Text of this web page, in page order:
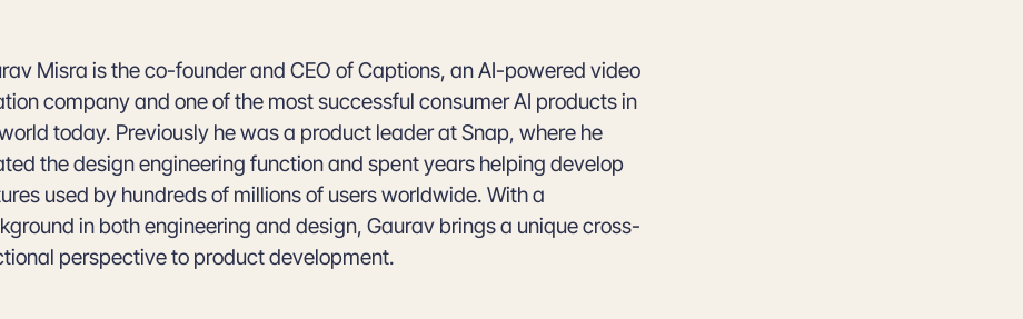
Misra is the co-founder and CEO of Captions, an AI-powered video
company and one of the most successful consumer AI products in
today. Previously he was a product leader at Snap, where he
the design engineering function and spent years helping develop
used by hundreds of millions of users worldwide. With a
in both engineering and design, Gaurav brings a unique cross-
perspective to product development.